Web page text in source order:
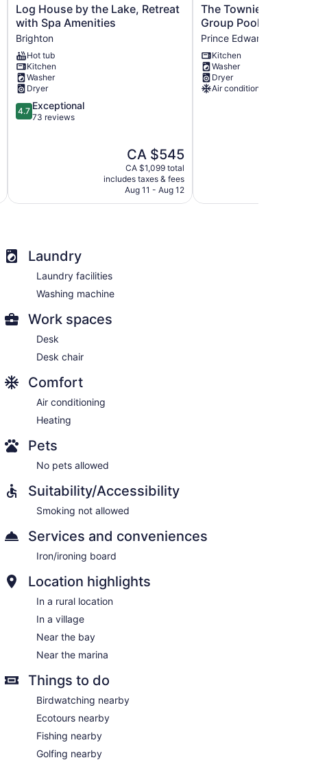
Log
House
by
the
Lake,
Retreat
with
Spa
Amenities
Brighton
Log House by the Lake, Retreat
with Spa Amenities
Brighton
Hot tub
Kitchen
Washer
Dryer
4.7
out
4.7 Exceptional
73 reviews
The
price
is
CA $545
CA $545
CA $1,099 total
includes taxes & fees
Aug 11 - Aug 12
The
Townie,
a
5BR
Family
&
Group
Poolside
The Townie, a 5BR
Group Poolside
Prince Edward
Kitchen
Washer
Dryer
Air conditioning
Laundry
Laundry facilities
Washing machine
Work spaces
Desk
Desk chair
Comfort
Air conditioning
Heating
Pets
No pets allowed
Suitability/Accessibility
Smoking not allowed
Services and conveniences
Iron/ironing board
Location highlights
In a rural location
In a village
Near the bay
Near the marina
Things to do
Birdwatching nearby
Ecotours nearby
Fishing nearby
Golfing nearby